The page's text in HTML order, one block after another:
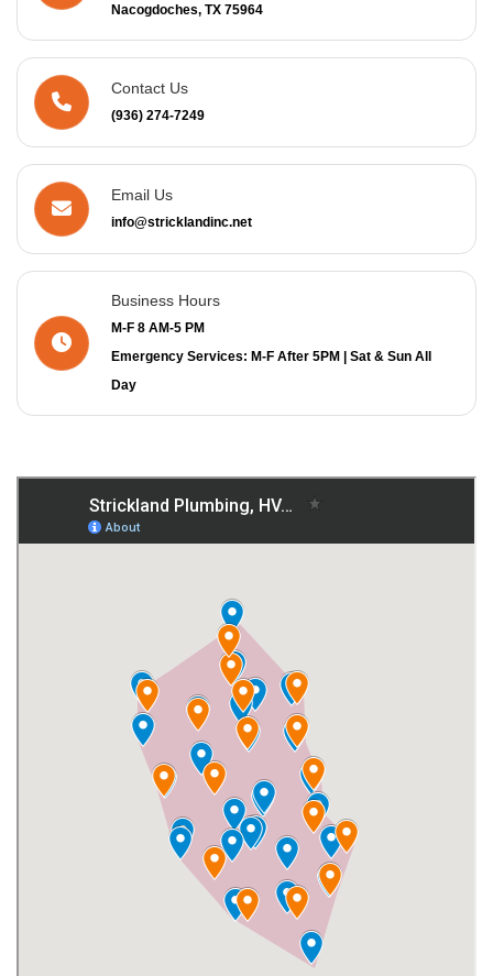
Nacogdoches, TX 75964
Contact Us
(936) 274-7249
Email Us
info@stricklandinc.net
Business Hours
M-F 8 AM-5 PM
Emergency Services: M-F After 5PM | Sat & Sun All
Day